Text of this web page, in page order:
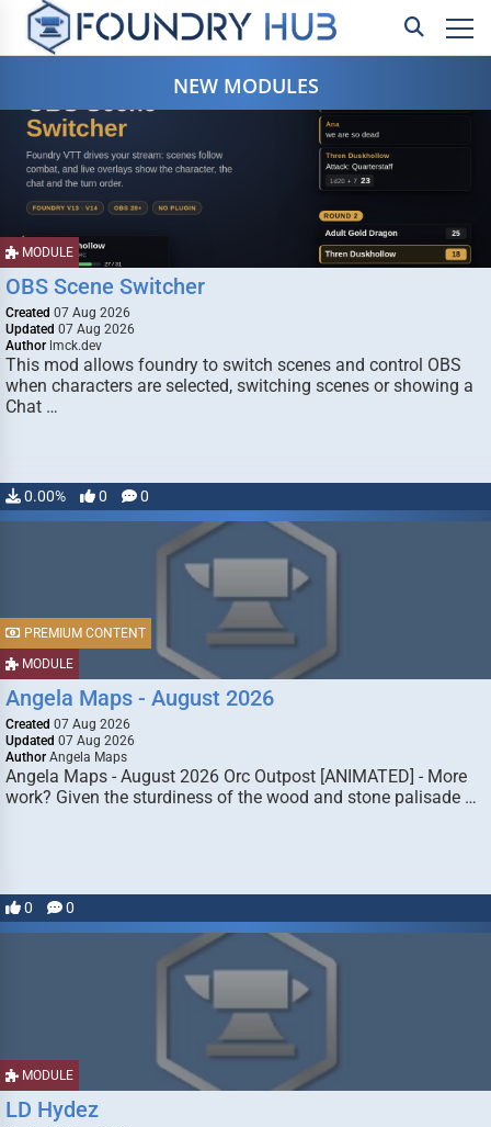
NEW MODULES
MODULE
OBS Scene Switcher
Created 07 Aug 2026
Updated 07 Aug 2026
Author lmck.dev
This mod allows foundry to switch scenes and control OBS
when characters are selected, switching scenes or showing a
Chat …
0.00% 0 0
MODULE
PREMIUM CONTENT
Angela Maps - August 2026
Created 07 Aug 2026
Updated 07 Aug 2026
Author Angela Maps
Angela Maps - August 2026 Orc Outpost [ANIMATED] - More
work? Given the sturdiness of the wood and stone palisade …
0 0
MODULE
LD Hydez